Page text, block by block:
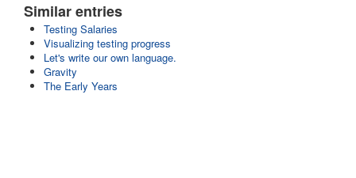
Similar entries
Testing Salaries
Visualizing testing progress
Let's write our own language.
Gravity
The Early Years